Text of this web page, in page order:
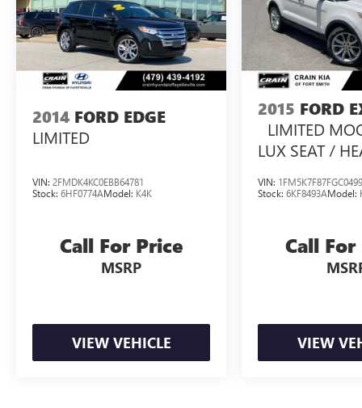
driving experience. Schedule a test drive today
and discover the freedom to explore.
2014 FORD EDGE
LIMITED
VIN: 2FMDK4KC0EBB64781
Stock: 6HF0774AModel: K4K
Call For Price
MSRP
VIEW VEHICLE
2015 FORD
LIMITED
LUX SEAT /
VIN:
Stock:6KF8493AModel:
Call
VIEW